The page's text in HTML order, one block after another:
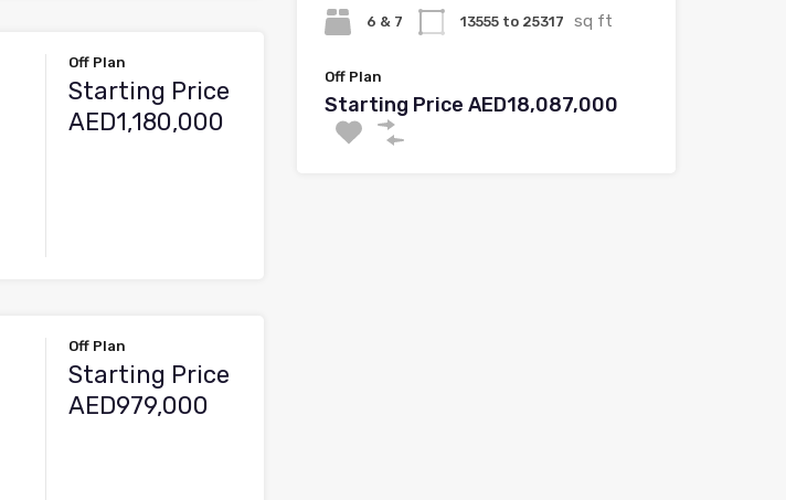
Off Plan
Starting Price
AED1,180,000
Off Plan
Starting Price
AED979,000
6 & 7 13555 to 25317 sq ft
Off Plan
Starting Price AED18,087,000